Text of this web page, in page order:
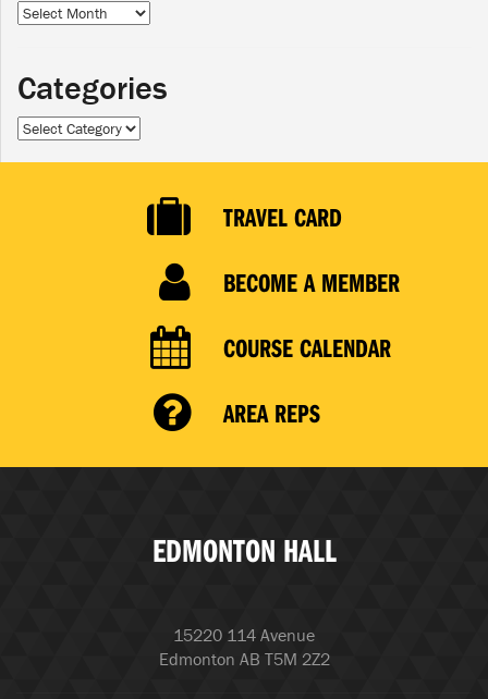
Archives
Categories
Categories
TRAVEL CARD
BECOME A MEMBER
COURSE CALENDAR
AREA REPS
EDMONTON HALL
15220 114 Avenue
Edmonton AB T5M 2Z2